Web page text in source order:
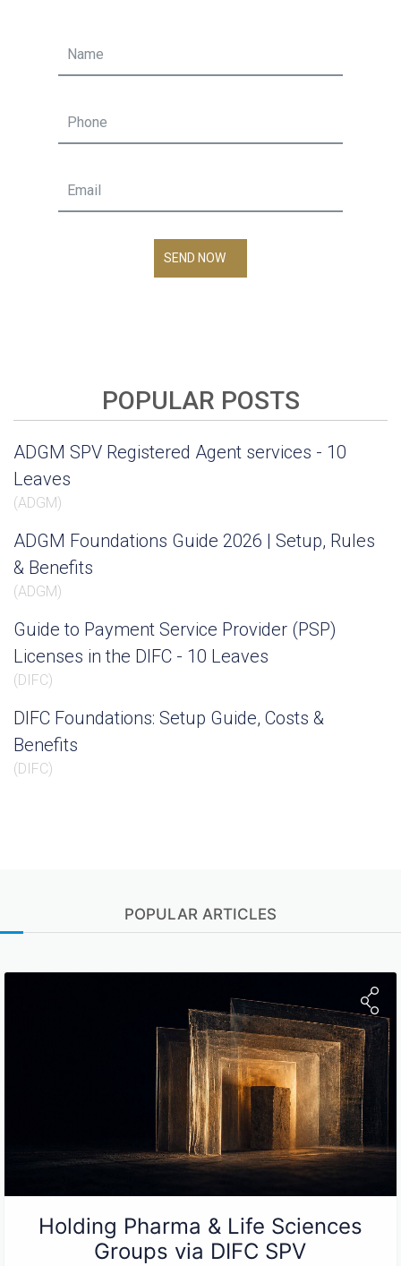
SEND NOW
POPULAR POSTS
ADGM SPV Registered Agent services - 10
Leaves
(ADGM)
ADGM Foundations Guide 2026 | Setup, Rules
& Benefits
(ADGM)
Guide to Payment Service Provider (PSP)
Licenses in the DIFC - 10 Leaves
(DIFC)
DIFC Foundations: Setup Guide, Costs &
Benefits
(DIFC)
POPULAR ARTICLES
Holding Pharma & Life Sciences
Groups via DIFC SPV